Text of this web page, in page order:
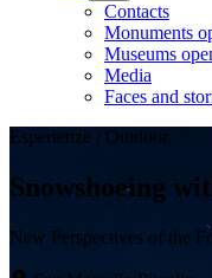
Contacts
Monuments
Museums
Media
Faces and
Esperienze / Outdoor
Snowshoeing
New Perspectives of the